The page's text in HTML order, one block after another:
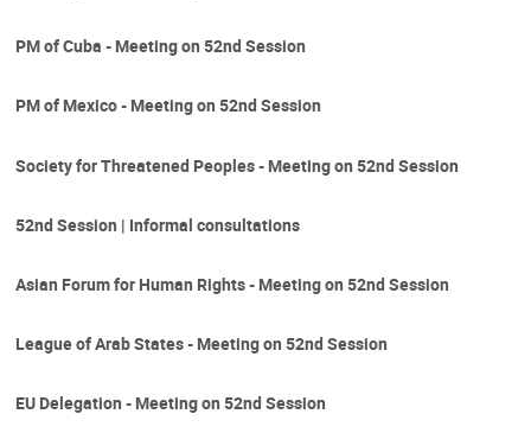
PM of Cuba - Meeting on 52nd Session
PM of Mexico - Meeting on 52nd Session
Society for Threatened Peoples - Meeting on 52nd Session
52nd Session | Informal consultations
Asian Forum for Human Rights - Meeting on 52nd Session
League of Arab States - Meeting on 52nd Session
EU Delegation - Meeting on 52nd Session